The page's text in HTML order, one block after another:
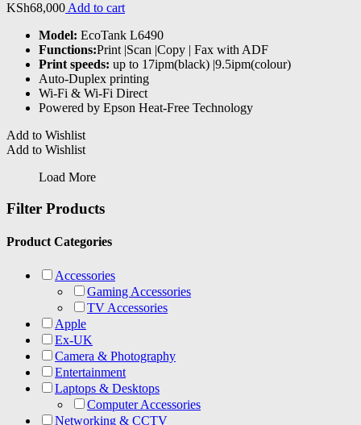
KSh68,000 Add to cart
Model: EcoTank L6490
Functions:Print |Scan |Copy | Fax with ADF
Print speeds: up to 17ipm(black) |9.5ipm(colour)
Auto-Duplex printing
Wi-Fi & Wi-Fi Direct
Powered by Epson Heat-Free Technology
Add to Wishlist
Add to Wishlist
Load More
Filter Products
Product Categories
Accessories
Gaming Accessories
TV Accessories
Apple
Ex-UK
Camera & Photography
Entertainment
Laptops & Desktops
Computer Accessories
Networking & CCTV